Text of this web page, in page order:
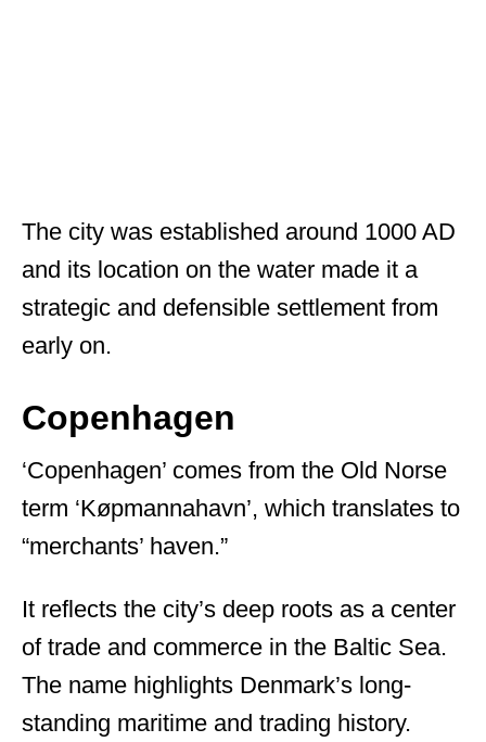
The city was established around 1000 AD
and its location on the water made it a
strategic and defensible settlement from
early on.
Copenhagen
‘Copenhagen’ comes from the Old Norse
term ‘Køpmannahavn’, which translates to
“merchants’ haven.”
It reflects the city’s deep roots as a center
of trade and commerce in the Baltic Sea.
The name highlights Denmark’s long-
standing maritime and trading history.